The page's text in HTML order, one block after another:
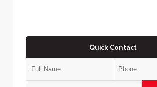
Quick Contact